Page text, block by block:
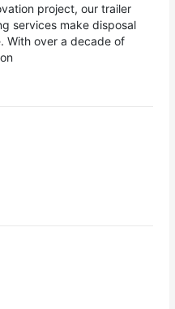
project, our trailer
services make disposal
With over a decade of